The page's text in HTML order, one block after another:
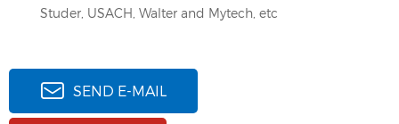
Studer, USACH, Walter and Mytech, etc
SEND E-MAIL